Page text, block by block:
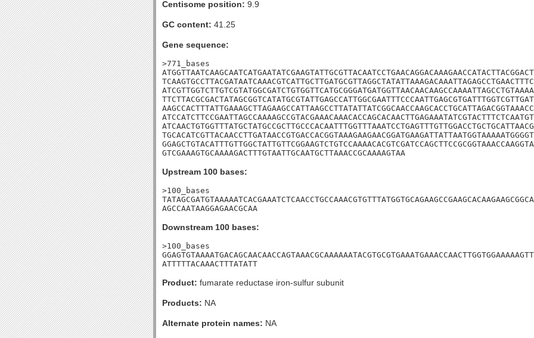
Centisome position: 9.9
GC content: 41.25
Gene sequence:
>771_bases
GTCGAAAGTGCAAAAGACTTTGTAATTGCAATGCTTAAACCGCAAAAGTAA
Upstream 100 bases:
>100_bases
AGCCAATAAGGAGAACGCAA
Downstream 100 bases:
>100_bases
ATTTTTACAAACTTTATATT
Product: fumarate reductase iron-sulfur subunit
Products: NA
Alternate protein names: NA